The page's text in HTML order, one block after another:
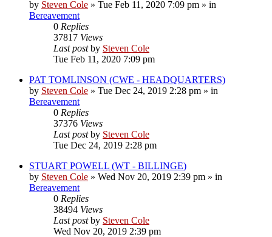
by Steven Cole » Tue Feb 11, 2020 7:09 pm » in
Bereavement
0 Replies
37817 Views
Last postby Steven Cole
Tue Feb 11, 2020 7:09 pm
PAT TOMLINSON (CWE - HEADQUARTERS)
by Steven Cole » Tue Dec 24, 2019 2:28 pm » in
Bereavement
0 Replies
37376 Views
Last postby Steven Cole
Tue Dec 24, 2019 2:28 pm
STUART POWELL (WT - BILLINGE)
by Steven Cole » Wed Nov 20, 2019 2:39 pm » in
Bereavement
0 Replies
38494 Views
Last postby Steven Cole
Wed Nov 20, 2019 2:39 pm